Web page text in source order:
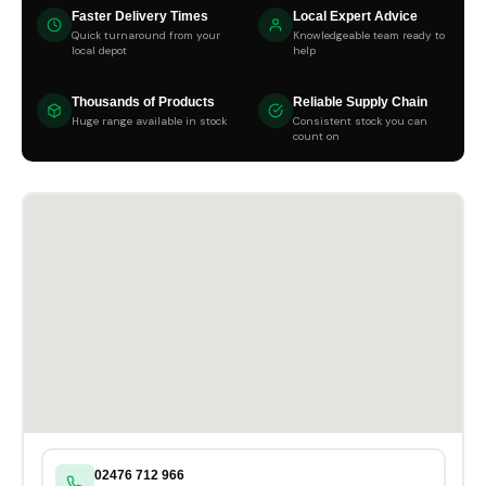
Faster Delivery Times
Quick turnaround from your
local depot
Local Expert Advice
Knowledgeable team ready to
help
Thousands of Products
Huge range available in stock
Reliable Supply Chain
Consistent stock you can
count on
02476 712 966